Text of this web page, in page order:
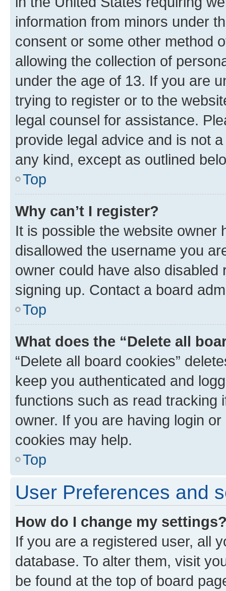
information from minors under
consent or some other method
allowing the collection of
under the age of 13. If you are
trying to register or to the
legal counsel for assistance.
provide legal advice and is not
any kind, except as outlined
Top
Why can’t I register?
It is possible the website owner
disallowed the username you
owner could have also
signing up. Contact a board
Top
What does the “Delete all
“Delete all board cookies”
keep you authenticated and
functions such as read tracking
owner. If you are having login
cookies may help.
Top
User Preferences and
How do I change my
If you are a registered user, all
database. To alter them, visit
be found at the top of board